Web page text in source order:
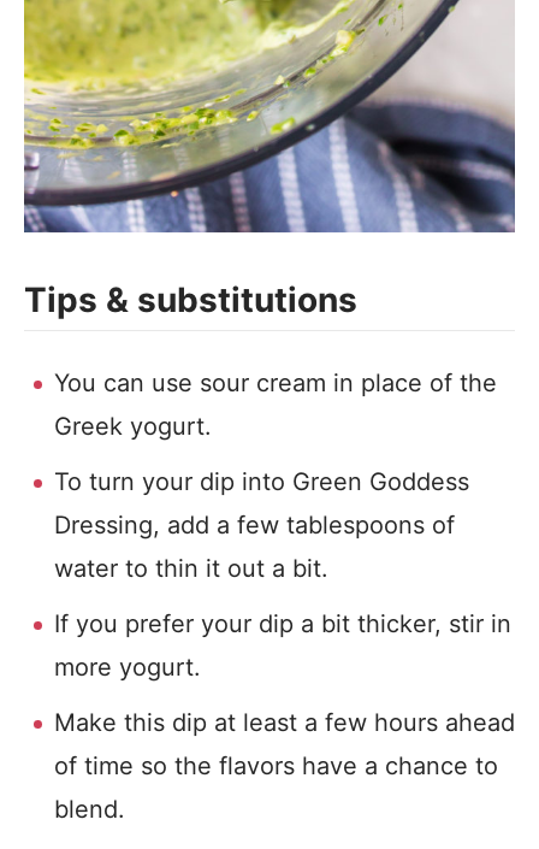
Tips & substitutions
You can use sour cream in place of the
Greek yogurt.
To turn your dip into Green Goddess
Dressing, add a few tablespoons of
water to thin it out a bit.
If you prefer your dip a bit thicker, stir in
more yogurt.
Make this dip at least a few hours ahead
of time so the flavors have a chance to
blend.